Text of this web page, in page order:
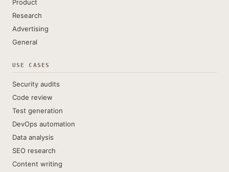
Product
Research
Advertising
General
USE CASES
Security audits
Code review
Test generation
DevOps automation
Data analysis
SEO research
Content writing